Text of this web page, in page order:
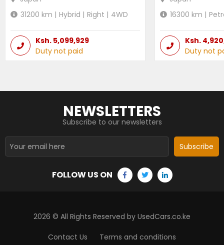
31200 km | Hybrid | Right | 4WD
Ksh. 5,099,929
Duty not paid
16300 km |
Ksh.
Duty not
NEWSLETTERS
Subscribe to our newsletters
Subscribe
FOLLOW US ON
2026 © All Rights Reserved by UsedCars.co.ke
Contact Us Terms and conditions